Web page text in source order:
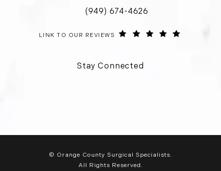
Call Orange County Surgical
(949) 674-4626
ORANGE COUNTY SURGICAL SPECIALISTS REVIEWS:
LINK TO OUR REVIEWS
Stay Connected
© Orange County Surgical Specialists.
All Rights Reserved.